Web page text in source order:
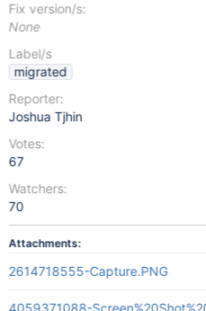
Fix version/s:
None
Label/s
migrated
Reporter:
Joshua Tjhin
Votes:
67
Watchers:
70
Attachments:
2614718555-Capture.PNG
4059371088-